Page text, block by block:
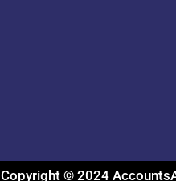
Copyright © 2024